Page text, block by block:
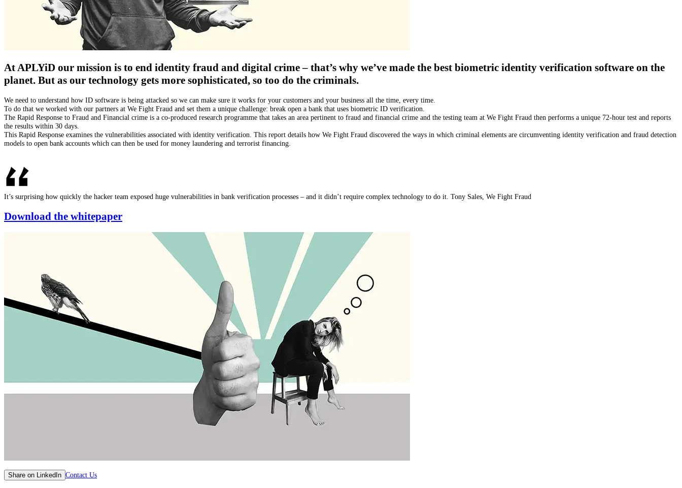
At APLYiD our mission is to end identity fraud and digital crime – that’s why we’ve made the best biometric identity verification software on the
planet. But as our technology gets more sophisticated, so too do the criminals.
We need to understand how ID software is being attacked so we can make sure it works for your customers and your business all the time, every time.
‍To do that we worked with our partners at We Fight Fraud and set them a unique challenge: break open a bank that uses biometric ID verification.
‍The Rapid Response to Fraud and Financial crime is a co-produced research programme that takes an area pertinent to fraud and financial crime and the testing team at We Fight Fraud then performs a unique 72-hour test and reports
the results within 30 days.
‍This Rapid Response examines the vulnerabilities associated with identity verification. This report details how We Fight Fraud discovered the ways in which criminal elements are circumventing identity verification and fraud detection
models to open bank accounts which can then be used for money laundering and terrorist financing.
It’s surprising how quickly the hacker team exposed huge vulnerabilities in bank verification processes – and it didn’t require complex technology to do it. Tony Sales, We Fight Fraud
Download the whitepaper
Share on LinkedIn Contact Us